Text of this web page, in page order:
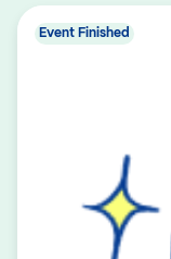
Event Finished